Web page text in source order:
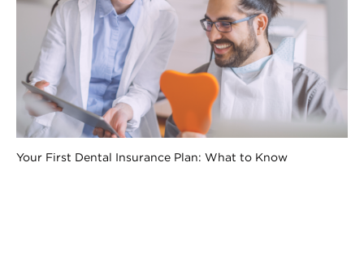
Your First Dental Insurance Plan: What to Know